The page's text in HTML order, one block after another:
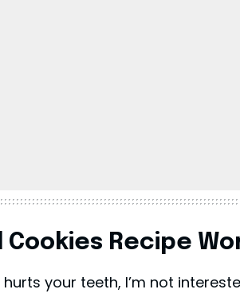
Recipe
your teeth, I’m not